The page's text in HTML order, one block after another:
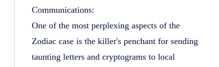
Communications:
One of the most perplexing aspects of the
Zodiac case is the killer's penchant for sending
taunting letters and cryptograms to local